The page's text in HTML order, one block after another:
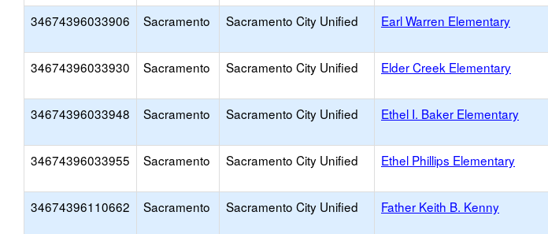
34674396033906 Sacramento Sacramento City Unified Earl Warren Elementary
34674396033930 Sacramento Sacramento City Unified Elder Creek Elementary
34674396033948 Sacramento Sacramento City Unified Ethel I. Baker Elementary
34674396033955 Sacramento Sacramento City Unified Ethel Phillips Elementary
34674396110662 Sacramento Sacramento City Unified Father Keith B. Kenny